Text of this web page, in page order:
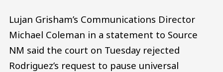
Lujan Grisham’s Communications Director
Michael Coleman in a statement to Source
NM said the court on Tuesday rejected
Rodriguez’s request to pause universal